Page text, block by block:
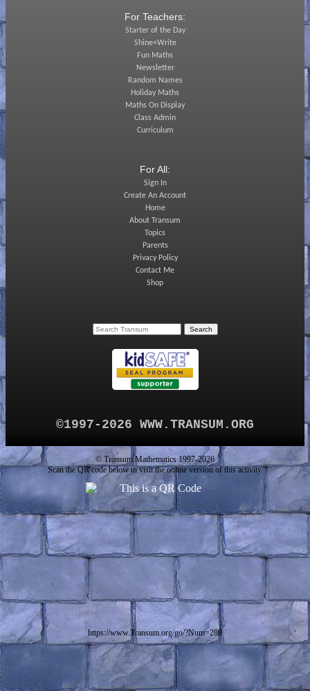
For Teachers:
Starter of the Day
Shine+Write
Fun Maths
Newsletter
Random Names
Holiday Maths
Maths On Display
Class Admin
Curriculum
For All:
Sign In
Create An Account
Home
About Transum
Topics
Parents
Privacy Policy
Contact Me
Shop
©1997-2026 WWW.TRANSUM.ORG
© Transum Mathematics 1997-2026
Scan the QR code below to visit the online version of this activity.
https://www.Transum.org/go/?Num=289